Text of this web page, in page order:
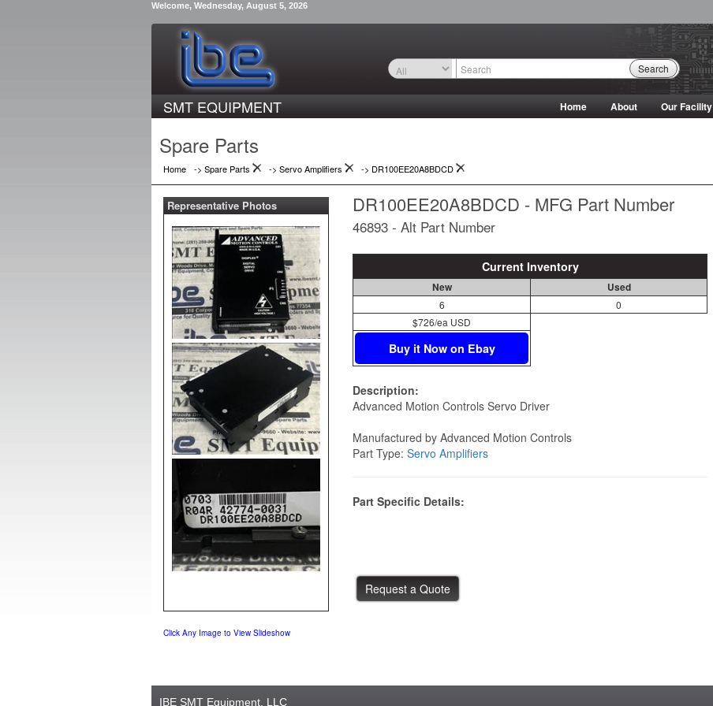
Welcome, Wednesday, August 5, 2026
Search
SMT EQUIPMENT Home About Our Facility
Spare Parts
Home -> Spare Parts -> Servo Amplifiers -> DR100EE20A8BDCD
DR100EE20A8BDCD - MFG Part Number
46893 - Alt Part Number
Current Inventory
New Used
6
0
$726/ea USD
Buy it Now on Ebay
Description:
Advanced Motion Controls Servo Driver
Manufactured by Advanced Motion Controls
Part Type: Servo Amplifiers
Part Specific Details:
Representative Photos
Click Any Image to View Slideshow
IBE SMT Equipment, LLC